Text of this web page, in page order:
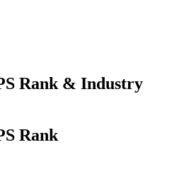
Rank & Industry
Rank